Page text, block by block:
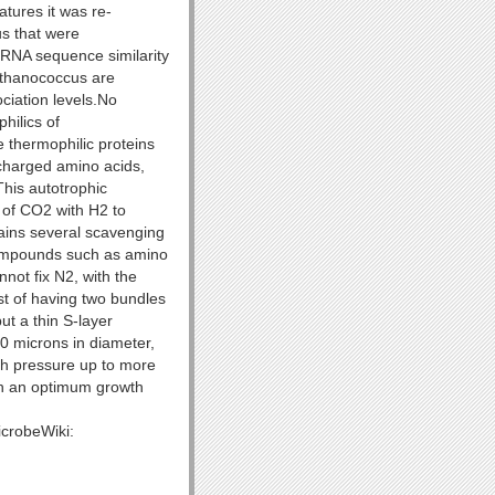
it was re-
that were
sequence similarity
are
levels.No
of
thermophilic proteins
amino acids,
autotrophic
CO2 with H2 to
several scavenging
such as amino
fix N2, with the
of having two bundles
a thin S-layer
microns in diameter,
pressure up to more
an optimum growth